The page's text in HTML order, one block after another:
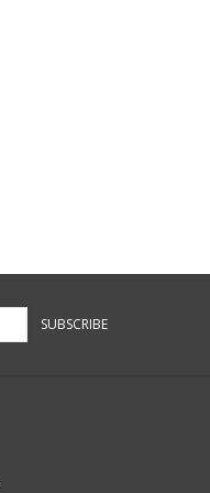
SUBSCRIBE